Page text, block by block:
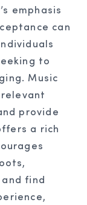
emphasis
can
to
Music
provide
a rich
find